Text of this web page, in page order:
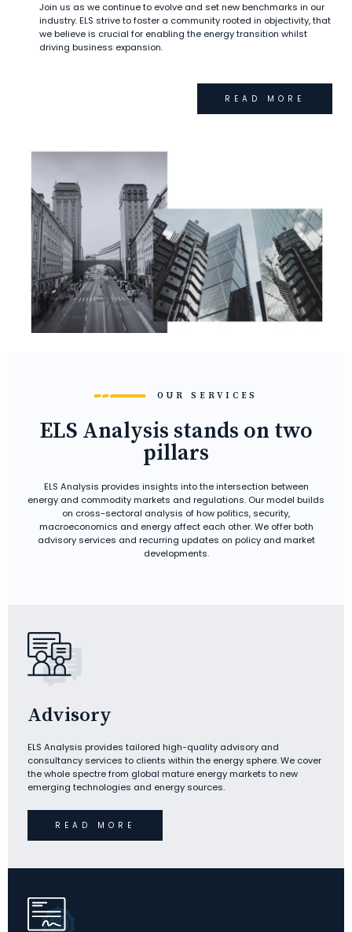
Join us as we continue to evolve and set new benchmarks in our
industry. ELS strive to foster a community rooted in objectivity, that
we believe is crucial for enabling the energy transition whilst
driving business expansion.
READ MORE
OUR SERVICES
ELS Analysis stands on two
pillars
ELS Analysis provides insights into the intersection between
energy and commodity markets and regulations. Our model builds
on cross-sectoral analysis of how politics, security,
macroeconomics and energy affect each other. We offer both
advisory services and recurring updates on policy and market
developments.
Advisory
ELS Analysis provides tailored high-quality advisory and
consultancy services to clients within the energy sphere. We cover
the whole spectre from global mature energy markets to new
emerging technologies and energy sources.
READ MORE